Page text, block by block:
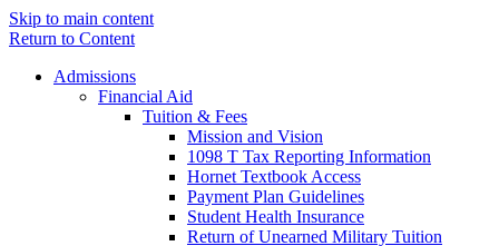
Skip to main content
Return to Content
Admissions
Financial Aid
Tuition & Fees
Mission and Vision
1098 T Tax Reporting Information
Hornet Textbook Access
Payment Plan Guidelines
Student Health Insurance
Return of Unearned Military Tuition